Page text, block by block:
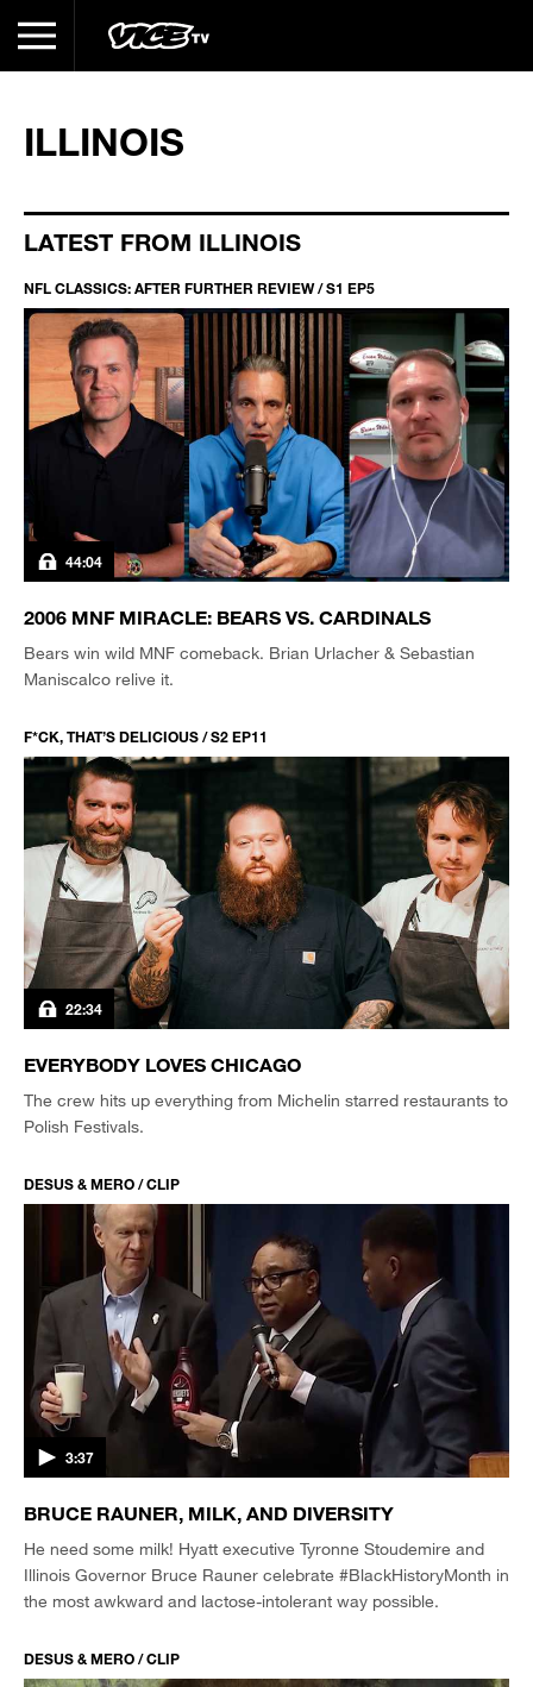
ILLINOIS
LATEST FROM ILLINOIS
NFL CLASSICS: AFTER FURTHER REVIEW / S1 EP5
44:04
2006 MNF MIRACLE: BEARS VS. CARDINALS
Bears win wild MNF comeback. Brian Urlacher & Sebastian
Maniscalco relive it.
F*CK, THAT’S DELICIOUS / S2 EP11
22:34
EVERYBODY LOVES CHICAGO
The crew hits up everything from Michelin starred restaurants to
Polish Festivals.
DESUS & MERO / CLIP
3:37
BRUCE RAUNER, MILK, AND DIVERSITY
He need some milk! Hyatt executive Tyronne Stoudemire and
Illinois Governor Bruce Rauner celebrate #BlackHistoryMonth in
the most awkward and lactose-intolerant way possible.
DESUS & MERO / CLIP